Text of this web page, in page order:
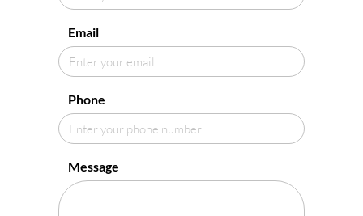
Email
Phone
Message